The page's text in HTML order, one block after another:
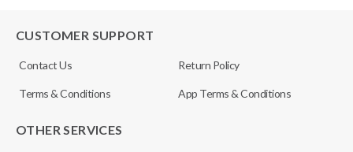
CUSTOMER SUPPORT
Contact Us Return Policy
Terms & Conditions App Terms & Conditions
OTHER SERVICES